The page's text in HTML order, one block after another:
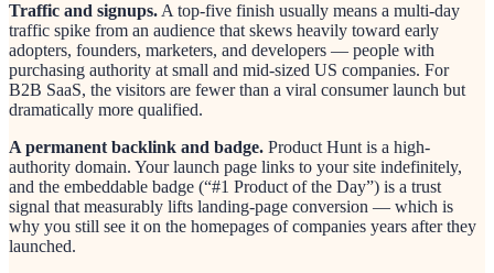
Traffic and signups.A top-five finish usually means a multi-day
traffic spike from an audience that skews heavily toward early
adopters, founders, marketers, and developers — people with
purchasing authority at small and mid-sized US companies. For
B2B SaaS, the visitors are fewer than a viral consumer launch but
dramatically more qualified.
A permanent backlink and badge. Product Hunt is a high-
authority domain. Your launch page links to your site indefinitely,
and the embeddable badge (“#1 Product of the Day”) is a trust
signal that measurably lifts landing-page conversion — which is
why you still see it on the homepages of companies years after they
launched.